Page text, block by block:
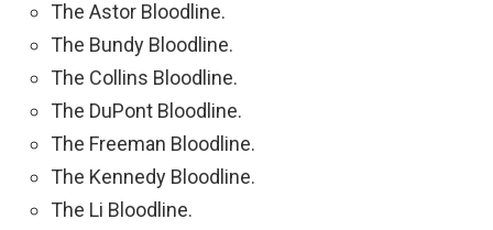
The Astor Bloodline.
The Bundy Bloodline.
The Collins Bloodline.
The DuPont Bloodline.
The Freeman Bloodline.
The Kennedy Bloodline.
The Li Bloodline.